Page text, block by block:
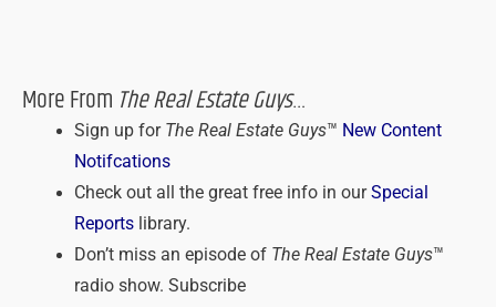
More From The Real Estate Guys…
Sign up for The Real Estate Guys™ New Content
Notifcations
Check out all the great free info in ourSpecial
Reportslibrary.
Don’t miss an episode ofThe Real Estate Guys™
radio show. Subscribe